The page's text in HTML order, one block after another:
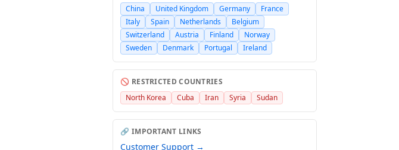
China
United Kingdom Germany
France
Italy
Spain Netherlands
Belgium
Switzerland
Austria Finland
Norway
Sweden
Denmark Portugal Ireland
🚫 RESTRICTED COUNTRIES
North Korea
Cuba Iran Syria Sudan
🔗 IMPORTANT LINKS
Customer Support →